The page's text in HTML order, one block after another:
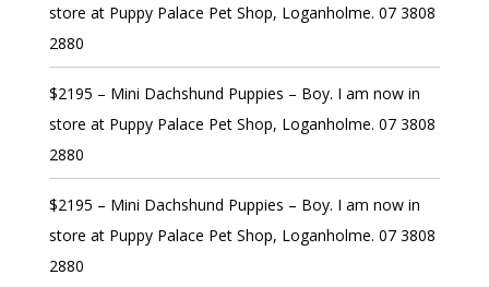
store at Puppy Palace Pet Shop, Loganholme. 07 3808
2880
$2195 – Mini Dachshund Puppies – Boy. I am now in
store at Puppy Palace Pet Shop, Loganholme. 07 3808
2880
$2195 – Mini Dachshund Puppies – Boy. I am now in
store at Puppy Palace Pet Shop, Loganholme. 07 3808
2880